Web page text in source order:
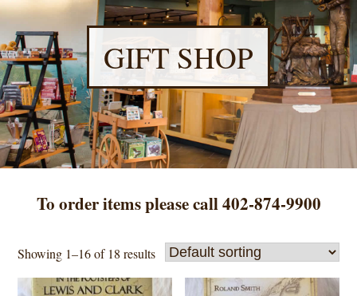
GIFT SHOP
To order items please call 402-874-9900
Showing 1–16 of 18 results